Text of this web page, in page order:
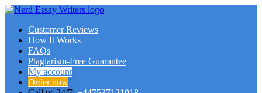
Customer Reviews
How It Works
FAQs
Plagiarism-Free Guarantee
My account
Order now